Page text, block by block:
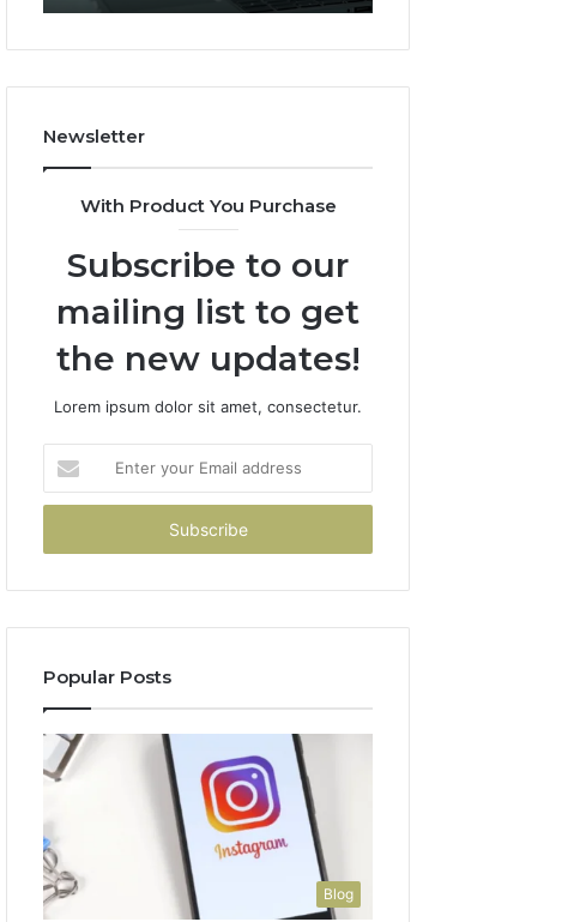
You
Your
Newsletter
With Product You Purchase
Subscribe to our
mailing list to get
the new updates!
Lorem ipsum dolor sit amet, consectetur.
your
Email
Popular Posts
Blog